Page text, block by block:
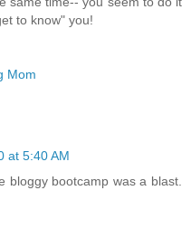
to know" you!
Mom
at 5:40 AM
bloggy bootcamp was a blast.